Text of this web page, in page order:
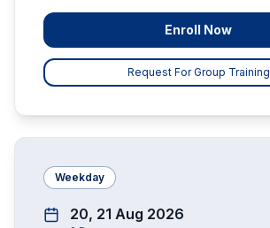
Enroll Now
Request For Group Training
Weekday
20, 21 Aug 2026